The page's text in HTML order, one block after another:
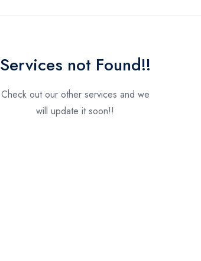
Services not Found!!
Check out our other services and we
will update it soon!!